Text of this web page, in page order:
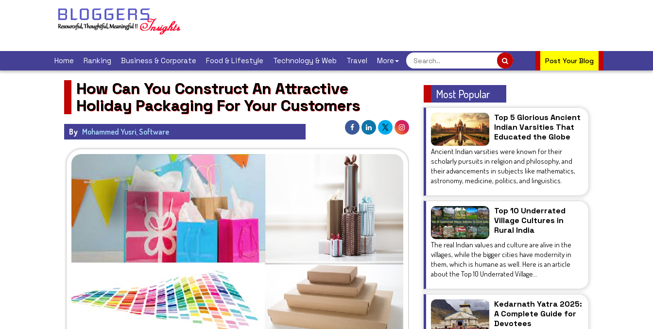
Home Ranking Business & Corporate Food & Lifestyle Technology & Web Travel More Post Your Blog
How Can You Construct An Attractive
Holiday Packaging For Your Customers
By Mohammed Yusri, Software
Most Popular
Top 5 Glorious Ancient
Indian Varsities That
Educated the Globe
Ancient Indian varsities were known for their
scholarly pursuits in religion and philosophy, and
their advancements in subjects like mathematics,
astronomy, medicine, politics, and linguistics.
Top 10 Underrated
Village Cultures in
Rural India
The real Indian values and culture are alive in the
villages, while the bigger cities have modernity in
them, which is humane as well. Here is an article
about the Top 10 Underrated Village...
Kedarnath Yatra 2025:
A Complete Guide for
Devotees